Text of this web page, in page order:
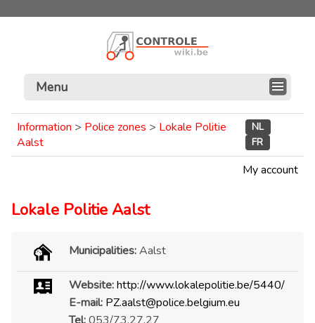
Menu
Information > Police zones > Lokale Politie
Aalst
NL
FR
My account
Lokale Politie Aalst
Municipalities:Aalst
Website:http://www.lokalepolitie.be/5440/
E-mail: PZ.aalst@police.belgium.eu